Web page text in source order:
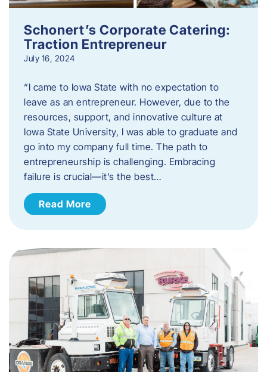
Schonert’s Corporate Catering:
Traction Entrepreneur
July 16, 2024
“I came to Iowa State with no expectation to
leave as an entrepreneur. However, due to the
resources, support, and innovative culture at
Iowa State University, I was able to graduate and
go into my company full time. The path to
entrepreneurship is challenging. Embracing
failure is crucial—it’s the best…
Read More